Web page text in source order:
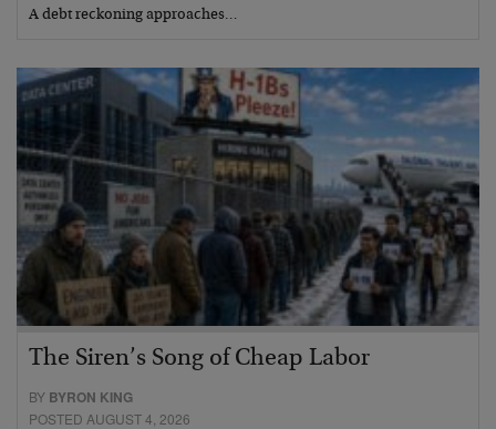
A debt reckoning approaches…
The Siren’s Song of Cheap Labor
BY BYRON KING
POSTED AUGUST 4, 2026